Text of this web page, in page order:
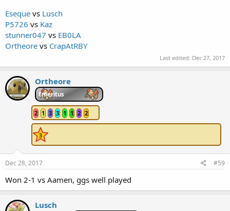
Eseque vs Lusch
P5726 vs Kaz
stunner047 vs EB0LA
Ortheore vs CrapAtRBY
Last edited: Dec 27, 2017
Ortheore
Emeritus
2 1 3 3 1 1 2 2
Dec 28, 2017 #59
Won 2-1 vs Aamen, ggs well played
Lusch